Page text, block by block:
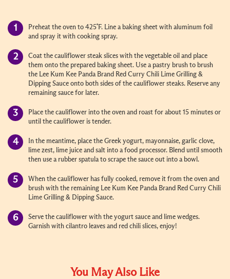
Preheat the oven to 425˚F. Line a baking sheet with aluminum foil
and spray it with cooking spray.
Coat the cauliflower steak slices with the vegetable oil and place
them onto the prepared baking sheet. Use a pastry brush to brush
the Lee Kum Kee Panda Brand Red Curry Chili Lime Grilling &
Dipping Sauce onto both sides of the cauliflower steaks. Reserve any
remaining sauce for later.
Place the cauliflower into the oven and roast for about 15 minutes or
until the cauliflower is tender.
In the meantime, place the Greek yogurt, mayonnaise, garlic clove,
lime zest, lime juice and salt into a food processor. Blend until smooth
then use a rubber spatula to scrape the sauce out into a bowl.
When the cauliflower has fully cooked, remove it from the oven and
brush with the remaining Lee Kum Kee Panda Brand Red Curry Chili
Lime Grilling & Dipping Sauce.
Serve the cauliflower with the yogurt sauce and lime wedges.
Garnish with cilantro leaves and red chili slices, enjoy!
You May Also Like